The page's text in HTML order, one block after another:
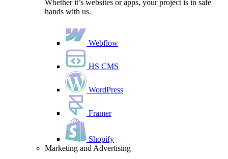
Whether it’s websites or apps, your project is in safe
hands with us.
Webflow
HS CMS
WordPress
Framer
Shopify
Marketing and Advertising